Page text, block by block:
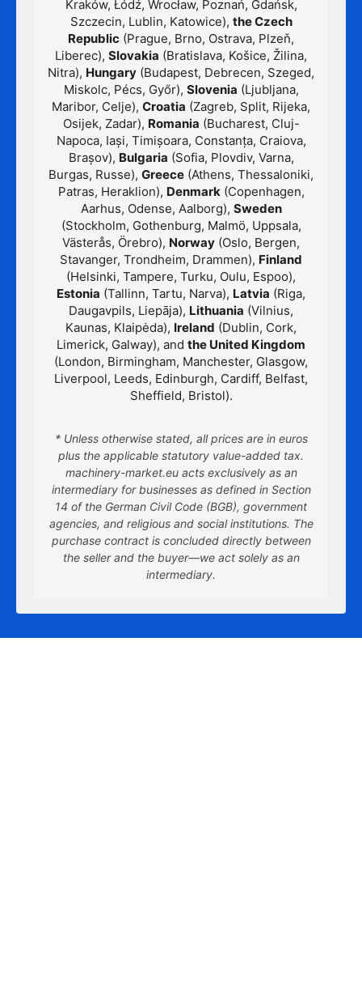
Kraków, Łódź, Wrocław, Poznań, Gdańsk,
Szczecin, Lublin, Katowice), the Czech
Republic (Prague, Brno, Ostrava, Plzeň,
Liberec), Slovakia (Bratislava, Košice, Žilina,
Nitra), Hungary (Budapest, Debrecen, Szeged,
Miskolc, Pécs, Győr), Slovenia (Ljubljana,
Maribor, Celje), Croatia (Zagreb, Split, Rijeka,
Osijek, Zadar), Romania (Bucharest, Cluj-
Napoca, Iași, Timișoara, Constanța, Craiova,
Brașov), Bulgaria (Sofia, Plovdiv, Varna,
Burgas, Russe), Greece (Athens, Thessaloniki,
Patras, Heraklion), Denmark(Copenhagen,
Aarhus, Odense, Aalborg), Sweden
(Stockholm, Gothenburg, Malmö, Uppsala,
Västerås, Örebro), Norway (Oslo, Bergen,
Stavanger, Trondheim, Drammen), Finland
(Helsinki, Tampere, Turku, Oulu, Espoo),
Estonia (Tallinn, Tartu, Narva), Latvia (Riga,
Daugavpils, Liepāja), Lithuania (Vilnius,
Kaunas, Klaipėda), Ireland (Dublin, Cork,
Limerick, Galway), and the United Kingdom
(London, Birmingham, Manchester, Glasgow,
Liverpool, Leeds, Edinburgh, Cardiff, Belfast,
Sheffield, Bristol).
* Unless otherwise stated, all prices are in euros
plus the applicable statutory value-added tax.
machinery-market.eu acts exclusively as an
intermediary for businesses as defined in Section
14 of the German Civil Code (BGB), government
agencies, and religious and social institutions. The
purchase contract is concluded directly between
the seller and the buyer—we act solely as an
intermediary.